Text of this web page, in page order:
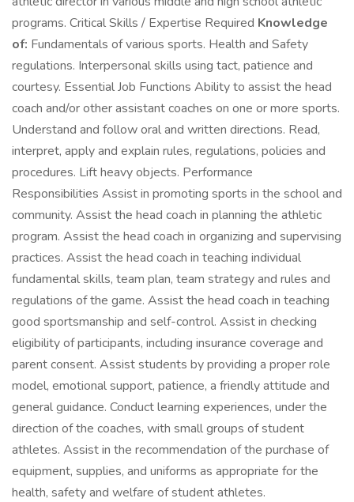
programs. Critical Skills / Expertise Required Knowledge
of: Fundamentals of various sports. Health and Safety
regulations. Interpersonal skills using tact, patience and
courtesy. Essential Job Functions Ability to assist the head
coach and/or other assistant coaches on one or more sports.
Understand and follow oral and written directions. Read,
interpret, apply and explain rules, regulations, policies and
procedures. Lift heavy objects. Performance
Responsibilities Assist in promoting sports in the school and
community. Assist the head coach in planning the athletic
program. Assist the head coach in organizing and supervising
practices. Assist the head coach in teaching individual
fundamental skills, team plan, team strategy and rules and
regulations of the game. Assist the head coach in teaching
good sportsmanship and self-control. Assist in checking
eligibility of participants, including insurance coverage and
parent consent. Assist students by providing a proper role
model, emotional support, patience, a friendly attitude and
general guidance. Conduct learning experiences, under the
direction of the coaches, with small groups of student
athletes. Assist in the recommendation of the purchase of
equipment, supplies, and uniforms as appropriate for the
health, safety and welfare of student athletes.